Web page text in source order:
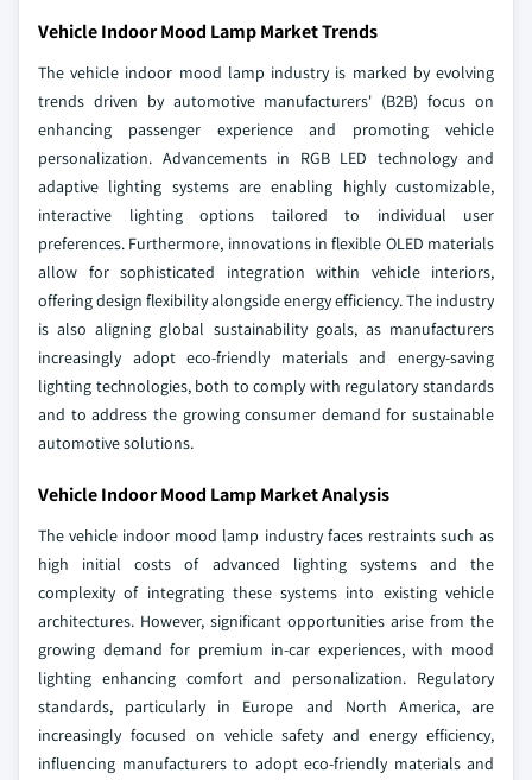
Vehicle Indoor Mood Lamp Market Trends
The vehicle indoor mood lamp industry is marked by evolving
trends driven by automotive manufacturers' (B2B) focus on
enhancing passenger experience and promoting vehicle
personalization. Advancements in RGB LED technology and
adaptive lighting systems are enabling highly customizable,
interactive lighting options tailored to individual user
preferences. Furthermore, innovations in flexible OLED materials
allow for sophisticated integration within vehicle interiors,
offering design flexibility alongside energy efficiency. The industry
is also aligning global sustainability goals, as manufacturers
increasingly adopt eco-friendly materials and energy-saving
lighting technologies, both to comply with regulatory standards
and to address the growing consumer demand for sustainable
automotive solutions.
Vehicle Indoor Mood Lamp Market Analysis
The vehicle indoor mood lamp industry faces restraints such as
high initial costs of advanced lighting systems and the
complexity of integrating these systems into existing vehicle
architectures. However, significant opportunities arise from the
growing demand for premium in-car experiences, with mood
lighting enhancing comfort and personalization. Regulatory
standards, particularly in Europe and North America, are
increasingly focused on vehicle safety and energy efficiency,
influencing manufacturers to adopt eco-friendly materials and